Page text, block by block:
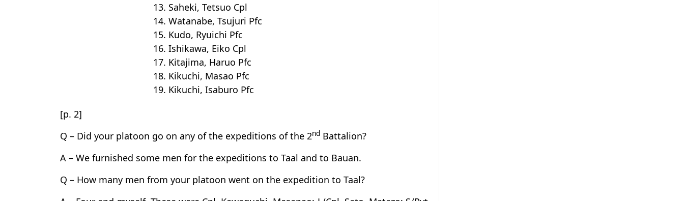
13. Saheki, Tetsuo Cpl
14. Watanabe, Tsujuri Pfc
15. Kudo, Ryuichi Pfc
16. Ishikawa, Eiko Cpl
17. Kitajima, Haruo Pfc
18. Kikuchi, Masao Pfc
19. Kikuchi, Isaburo Pfc
[p. 2]
Q – Did your platoon go on any of the expeditions of the 2nd Battalion?
A – We furnished some men for the expeditions to Taal and to Bauan.
Q – How many men from your platoon went on the expedition to Taal?